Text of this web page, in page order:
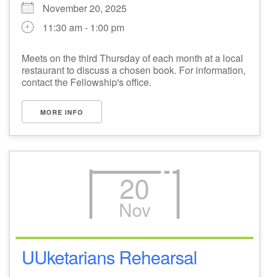
November 20, 2025
11:30 am - 1:00 pm
Meets on the third Thursday of each month at a local
restaurant to discuss a chosen book. For information,
contact the Fellowship's office.
MORE INFO
20
Nov
UUketarians Rehearsal